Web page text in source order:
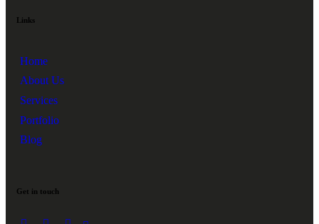
Links
Home
About Us
Services
Portfolio
Blog
Get in touch